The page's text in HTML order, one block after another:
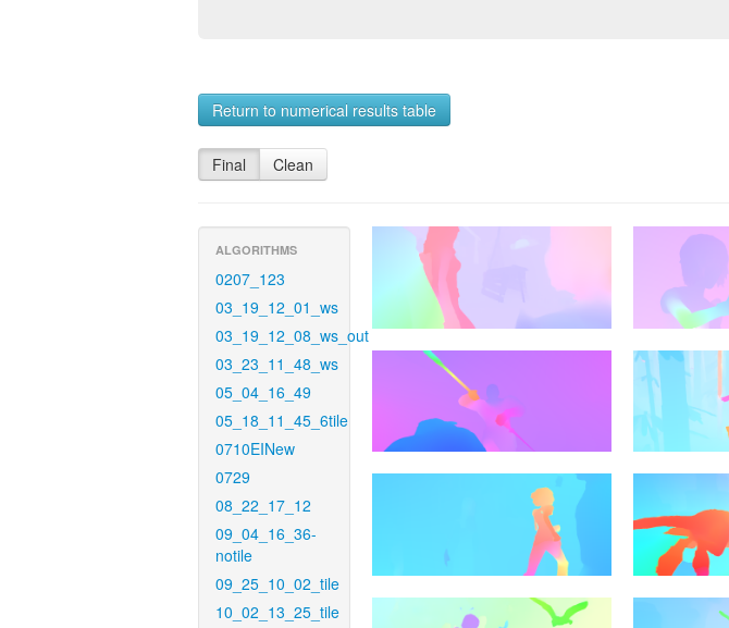
Return to numerical results table
Final Clean
ALGORITHMS
0207_123
03_19_12_01_ws
03_19_12_08_ws_out
03_23_11_48_ws
05_04_16_49
05_18_11_45_6tile
0710EINew
0729
08_22_17_12
09_04_16_36-
notile
09_25_10_02_tile
10_02_13_25_tile